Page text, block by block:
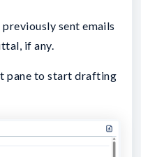
sent emails
if any.
pane to start drafting